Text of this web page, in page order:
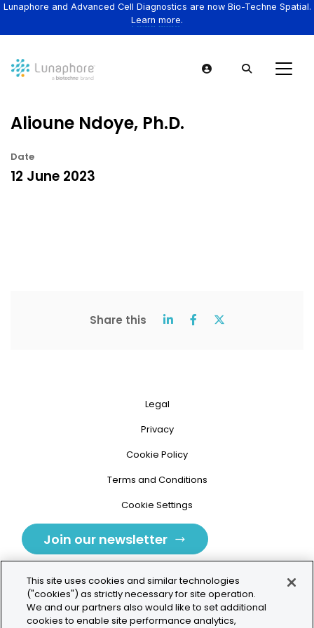
Lunaphore and Advanced Cell Diagnostics are now Bio-Techne Spatial.
Learn more.
Alioune Ndoye, Ph.D.
Date
12 June 2023
Share this
Legal
Privacy
Cookie Policy
Terms and Conditions
Cookie Settings
Join our newsletter
Tolochenaz, Switzerland
This site uses cookies and similar technologies
("cookies") as strictly necessary for site operation.
We and our partners also would like to set additional
cookies to enable site performance analytics,